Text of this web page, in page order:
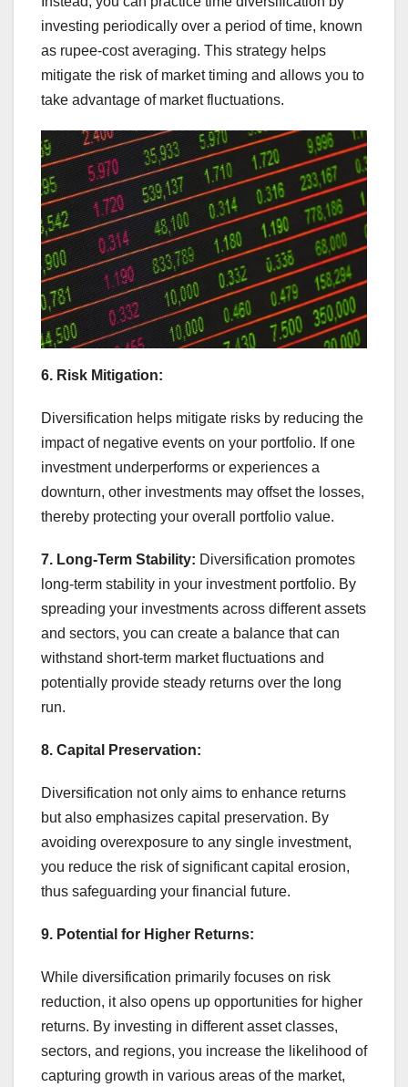
investing periodically over a period of time, known
as rupee-cost averaging. This strategy helps
mitigate the risk of market timing and allows you to
take advantage of market fluctuations.
6. Risk Mitigation:
Diversification helps mitigate risks by reducing the
impact of negative events on your portfolio. If one
investment underperforms or experiences a
downturn, other investments may offset the losses,
thereby protecting your overall portfolio value.
7. Long-Term Stability: Diversification promotes
long-term stability in your investment portfolio. By
spreading your investments across different assets
and sectors, you can create a balance that can
withstand short-term market fluctuations and
potentially provide steady returns over the long
run.
8. Capital Preservation:
Diversification not only aims to enhance returns
but also emphasizes capital preservation. By
avoiding overexposure to any single investment,
you reduce the risk of significant capital erosion,
thus safeguarding your financial future.
9. Potential for Higher Returns:
While diversification primarily focuses on risk
reduction, it also opens up opportunities for higher
returns. By investing in different asset classes,
sectors, and regions, you increase the likelihood of
capturing growth in various areas of the market,